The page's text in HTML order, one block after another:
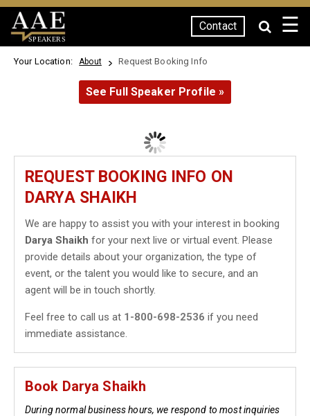
SPEAKERS
Contact ☰
Your Location: About Request Booking Info
See Full Speaker Profile »
REQUEST BOOKING INFO ON
DARYA SHAIKH
We are happy to assist you with your interest in booking
Darya Shaikh for your next live or virtual event. Please
provide details about your organization, the type of
event, or the talent you would like to secure, and an
agent will be in touch shortly.
Feel free to call us at 1-800-698-2536 if you need
immediate assistance.
Book Darya Shaikh
During normal business hours, we respond to most inquiries